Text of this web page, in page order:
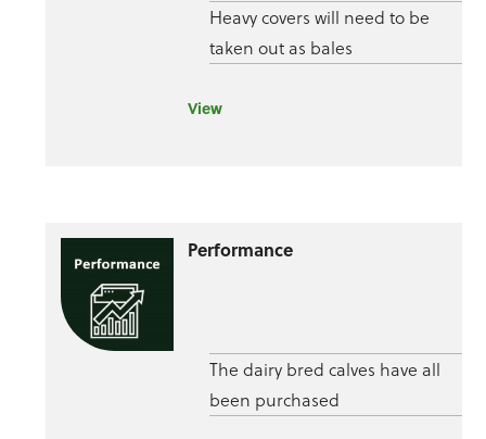
Heavy covers will need to be
taken out as bales
View
Performance
The dairy bred calves have all
been purchased